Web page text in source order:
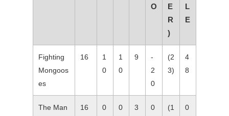
O
E
R
)
L
E
Fighting
Mongoos
es
16
1
0
1
0
9
-
2
0
(2
3)
4
8
The Man
16 0 0 3 0
(1
0